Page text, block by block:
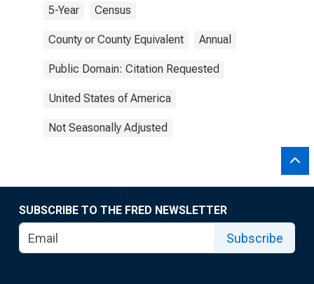
5-Year Census
County or County Equivalent Annual
Public Domain: Citation Requested
United States of America
Not Seasonally Adjusted
SUBSCRIBE TO THE FRED NEWSLETTER
Subscribe